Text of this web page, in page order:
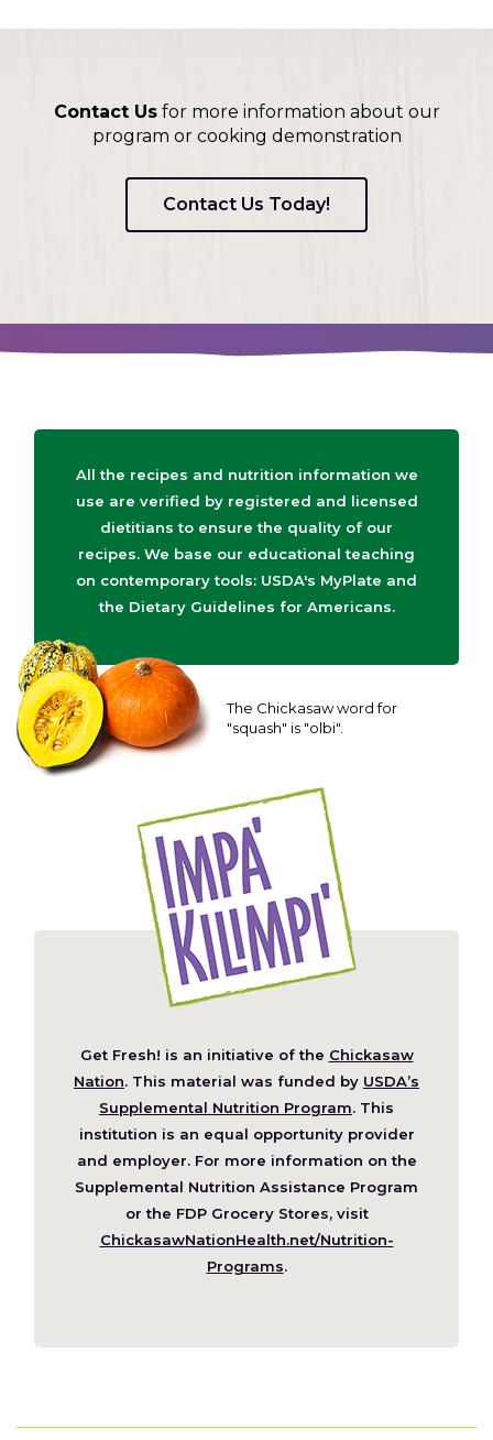
Contact Usfor more information about our
program or cooking demonstration
Contact Us Today!
All the recipes and nutrition information we
use are verified by registered and licensed
dietitians to ensure the quality of our
recipes. We base our educational teaching
on contemporary tools: USDA's MyPlate and
the Dietary Guidelines for Americans.
The Chickasaw word for
"squash" is "olbi".
Get Fresh! is an initiative of the Chickasaw
Nation (Opens
in
a
new
window)
. This material was funded by USDA’s
Supplemental Nutrition Program. This
institution is an equal opportunity provider
and employer. For more information on the
Supplemental Nutrition Assistance Program
or the FDP Grocery Stores, visit
ChickasawNationHealth.net/Nutrition-
Programs(Opens
new
.